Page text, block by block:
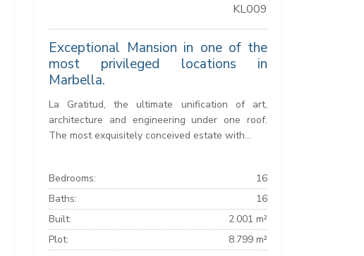
KL009
Exceptional Mansion in one of the
most privileged locations in
Marbella.
La Gratitud, the ultimate unification of art,
architecture and engineering under one roof.
The most exquisitely conceived estate with...
Bedrooms:
16
Baths:
16
Built:
2.001 m²
Plot:
8.799 m²